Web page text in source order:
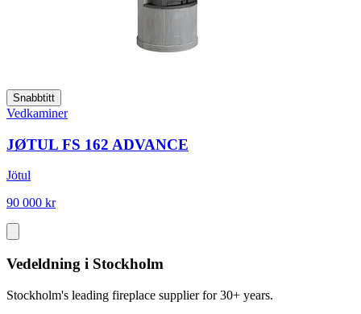
Snabbtitt
Vedkaminer
JØTUL FS 162 ADVANCE
Jötul
90 000 kr
Vedeldning i Stockholm
Stockholm's leading fireplace supplier for 30+ years.